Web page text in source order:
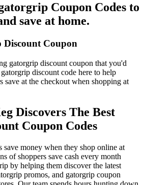
Coupon Codes to
save at home.
Coupon
gatorgrip discount coupon that you'd
discount code here to help
save at the checkout when shopping at
Discovers The Best
Coupon Codes
save money when they shop online at
of shoppers save cash every month
by helping them discover the latest
promos, and gatorgrip coupon